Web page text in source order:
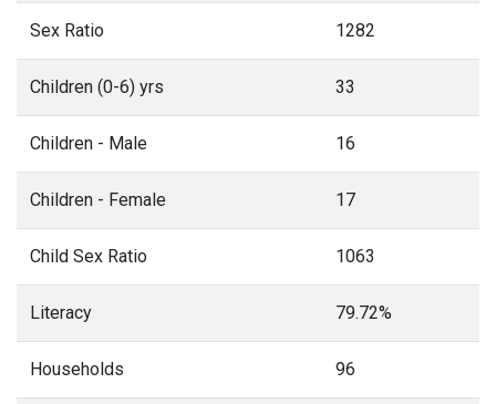
Sex Ratio 1282
Children (0-6) yrs 33
Children - Male 16
Children - Female 17
Child Sex Ratio 1063
Literacy 79.72%
Households 96